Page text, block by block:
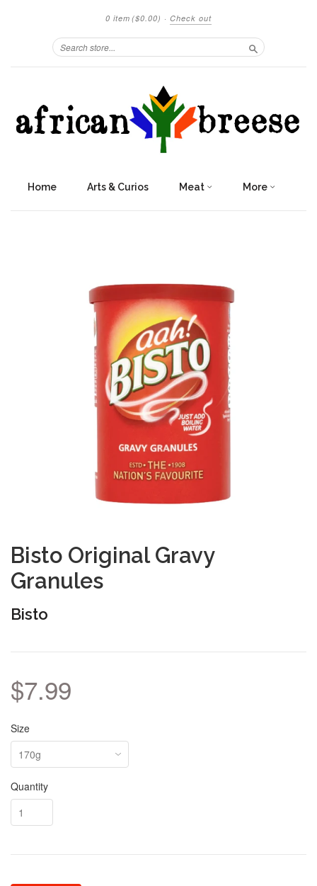
0 item ($0.00) · Check out
Search
Home Arts & Curios Meat More
Bisto Original Gravy
Granules
Bisto
$7.99
Size
Quantity